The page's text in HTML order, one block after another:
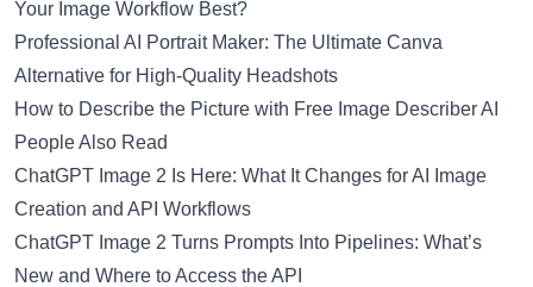
Your Image Workflow Best?
Professional AI Portrait Maker: The Ultimate Canva
Alternative for High-Quality Headshots
How to Describe the Picture with Free Image Describer AI
People Also Read
ChatGPT Image 2 Is Here: What It Changes for AI Image
Creation and API Workflows
ChatGPT Image 2 Turns Prompts Into Pipelines: What’s
New and Where to Access the API